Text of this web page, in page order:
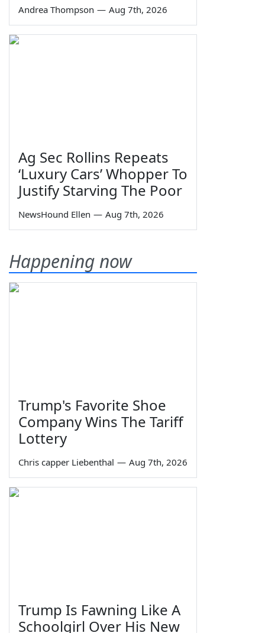
Andrea Thompson — Aug 7th, 2026
Ag Sec Rollins Repeats
‘Luxury Cars’ Whopper To
Justify Starving The Poor
NewsHound Ellen — Aug 7th, 2026
Happening now
Trump's Favorite Shoe
Company Wins The Tariff
Lottery
Chris capper Liebenthal — Aug 7th, 2026
Trump Is Fawning Like A
Schoolgirl Over His New